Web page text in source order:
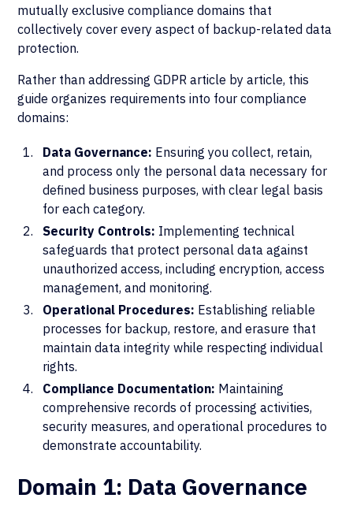
mutually exclusive compliance domains that
collectively cover every aspect of backup-related data
protection.
Rather than addressing GDPR article by article, this
guide organizes requirements into four compliance
domains:
Data Governance: Ensuring you collect, retain,
and process only the personal data necessary for
defined business purposes, with clear legal basis
for each category.
Security Controls: Implementing technical
safeguards that protect personal data against
unauthorized access, including encryption, access
management, and monitoring.
Operational Procedures: Establishing reliable
processes for backup, restore, and erasure that
maintain data integrity while respecting individual
rights.
Compliance Documentation: Maintaining
comprehensive records of processing activities,
security measures, and operational procedures to
demonstrate accountability.
Domain 1: Data Governance